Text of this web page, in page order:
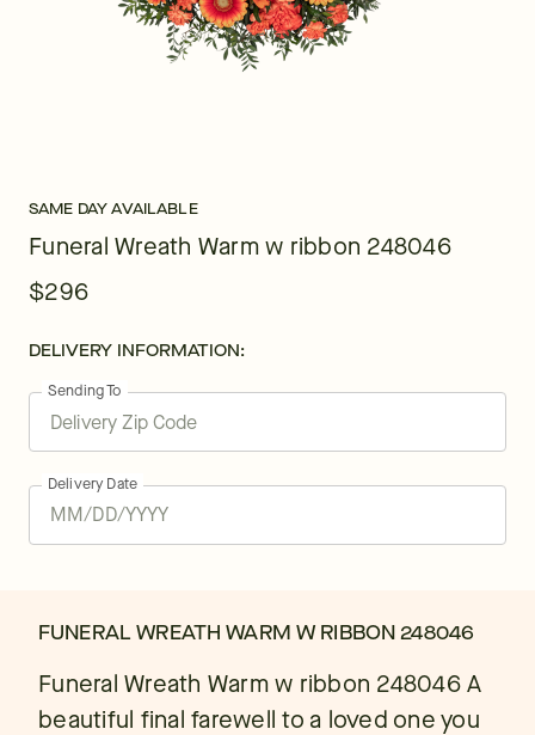
SAME DAY AVAILABLE
Funeral Wreath Warm w ribbon 248046
$296
DELIVERY INFORMATION:
Sending To
Delivery Date
FUNERAL WREATH WARM W RIBBON 248046
Funeral Wreath Warm w ribbon 248046 A
beautiful final farewell to a loved one you